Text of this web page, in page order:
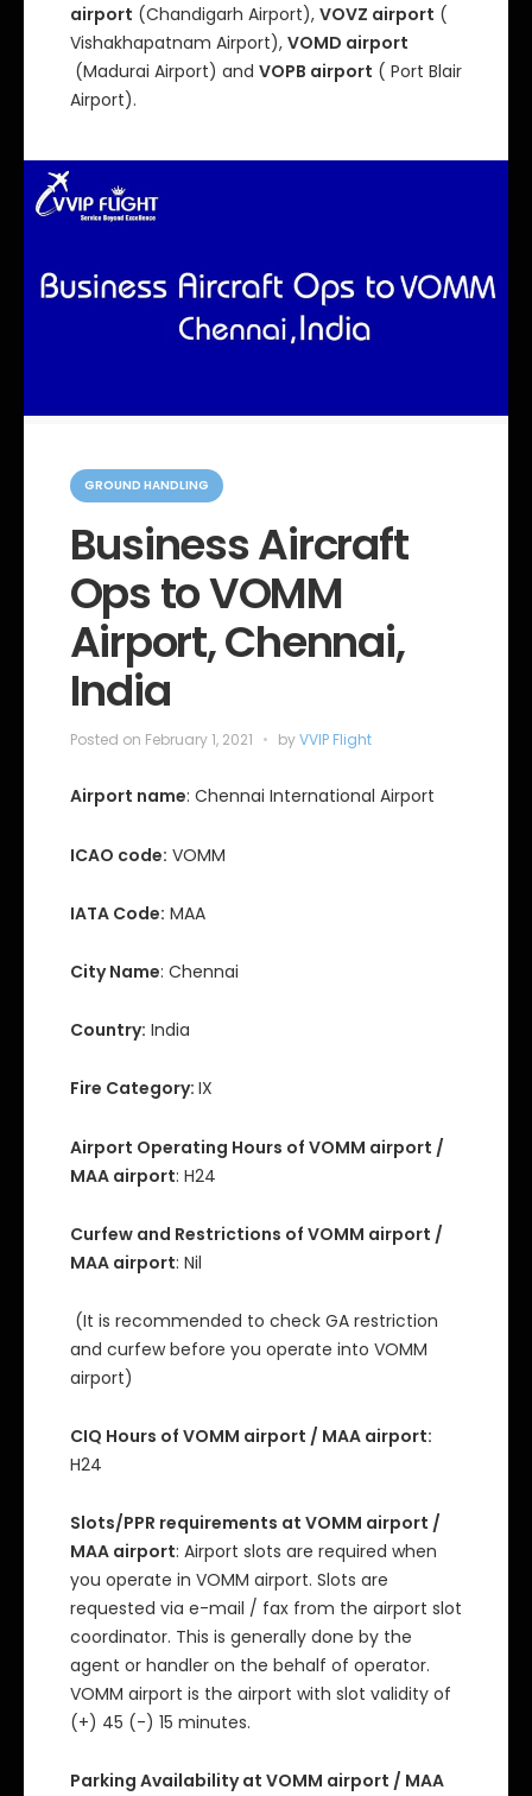
airport (Chandigarh Airport), VOVZ airport (
Vishakhapatnam Airport), VOMD airport
(Madurai Airport) and VOPB airport ( Port Blair
Airport).
C
a
e
o
GROUND HANDLING
Business Aircraft
Ops to VOMM
Airport, Chennai,
India
Posted on February 1, 2021 byVVIP Flight
Airport name: Chennai International Airport
ICAO code: VOMM
IATA Code: MAA
City Name: Chennai
Country: India
Fire Category: IX
Airport Operating Hours of VOMM airport /
MAA airport: H24
Curfew and Restrictions of VOMM airport /
MAA airport: Nil
(It is recommended to check GA restriction
and curfew before you operate into VOMM
airport)
CIQ Hours of VOMM airport / MAA airport:
H24
Slots/PPR requirements at VOMM airport /
MAA airport: Airport slots are required when
you operate in VOMM airport. Slots are
requested via e-mail / fax from the airport slot
coordinator. This is generally done by the
agent or handler on the behalf of operator.
VOMM airport is the airport with slot validity of
(+) 45 (-) 15 minutes.
Parking Availability at VOMM airport / MAA